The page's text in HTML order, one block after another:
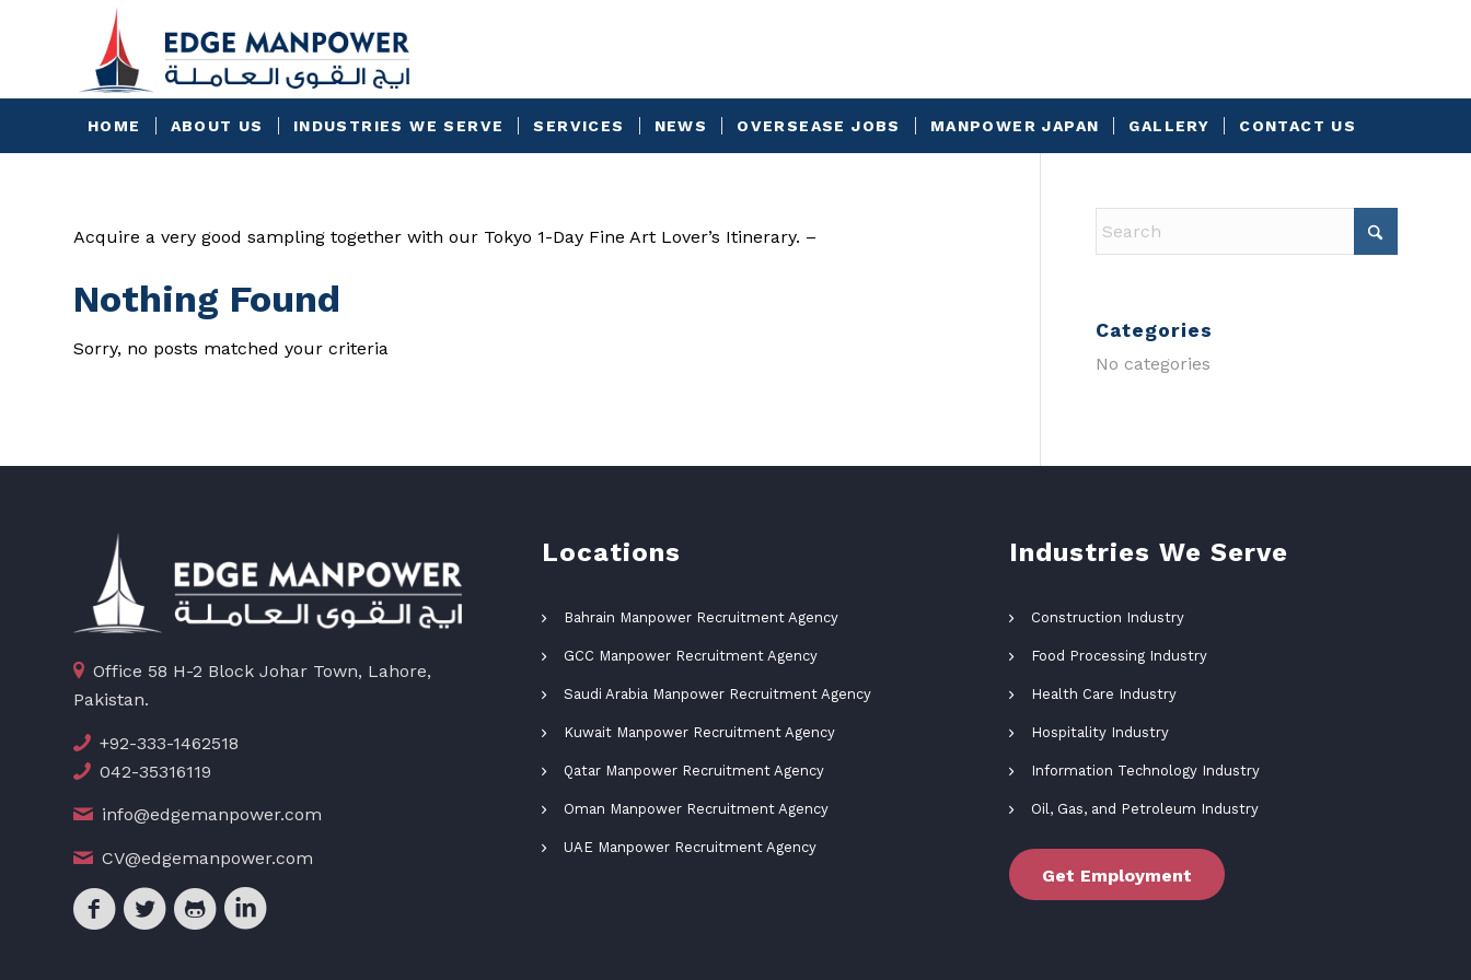
HOME ABOUT US INDUSTRIES WE SERVE SERVICES NEWS OVERSEASE JOBS MANPOWER JAPAN GALLERY CONTACT US
Acquire a very good sampling together with our Tokyo 1-Day Fine Art Lover’s Itinerary. –
Nothing Found
Sorry, no posts matched your criteria
Categories
No categories
Office 58 H-2 Block Johar Town, Lahore,
Pakistan.
+92-333-1462518
042-35316119
info@edgemanpower.com
CV@edgemanpower.com
Locations
Bahrain Manpower Recruitment Agency
GCC Manpower Recruitment Agency
Saudi Arabia Manpower Recruitment Agency
Kuwait Manpower Recruitment Agency
Qatar Manpower Recruitment Agency
Oman Manpower Recruitment Agency
UAE Manpower Recruitment Agency
Industries We Serve
Construction Industry
Food Processing Industry
Health Care Industry
Hospitality Industry
Information Technology Industry
Oil, Gas, and Petroleum Industry
Get Employment